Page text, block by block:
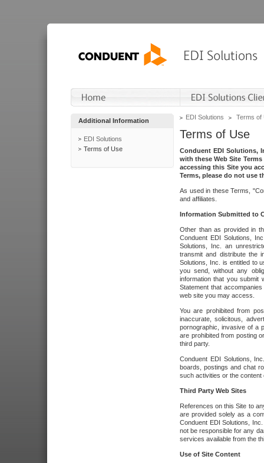
Additional Information
EDI Solutions
Terms of Use
EDI Solutions Terms of
Terms of Use
Conduent EDI Solutions,
with these Web Site
accessing this Site you
Terms, please do not use
As used in these Terms,
and affiliates.
Information Submitted to
Other than as provided in
Conduent EDI Solutions,
Solutions, Inc. an
transmit and distribute the
Solutions, Inc. is entitled to
you send, without any
information that you submit
Statement that
web site you may access.
You are prohibited from
inaccurate, solicitous,
pornographic, invasive of a
are prohibited from posting
third party.
Conduent EDI Solutions,
boards, postings and chat
such activities or the
Third Party Web Sites
References on this Site to
are provided solely as a
Conduent EDI Solutions,
not be responsible for any
services available from the
Use of Site Content